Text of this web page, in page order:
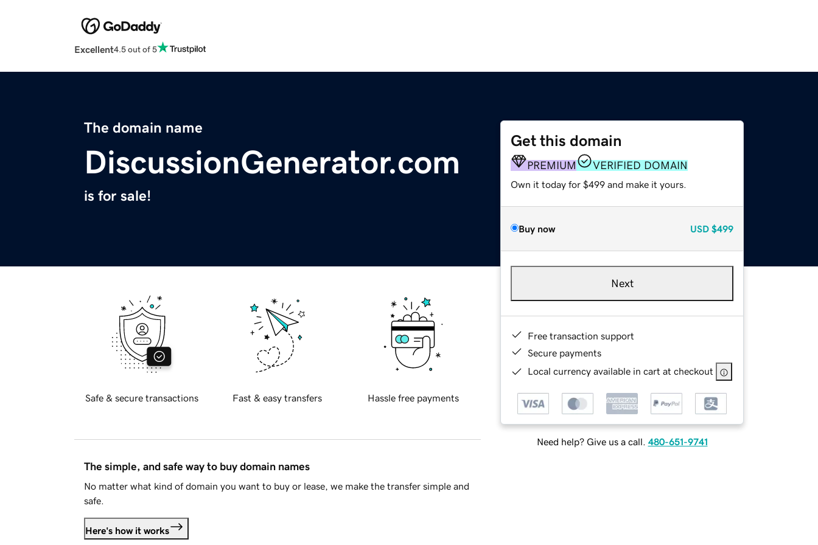
Excellent4.5 out of 5
The domain name
DiscussionGenerator.com
is for sale!
Get this domain
PREMIUM VERIFIED DOMAIN
Own it today for $499 and make it yours.
Buy now USD $499
Next
Free transaction support
Secure payments
Local currency available in cart at checkout
Need help? Give us a call. 480-651-9741
Safe & secure transactions Fast & easy transfers Hassle free payments
The simple, and safe way to buy domain names
No matter what kind of domain you want to buy or lease, we make the transfer simple and
safe.
Here's how it works